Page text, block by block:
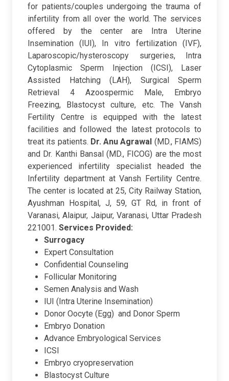
for patients/couples undergoing the trauma of
infertility from all over the world. The services
offered by the center are Intra Uterine
Insemination (IUI), In vitro fertilization (IVF),
Laparoscopic/hysteroscopy surgeries, Intra
Cytoplasmic Sperm Injection (ICSI), Laser
Assisted Hatching (LAH), Surgical Sperm
Retrieval 4 Azoospermic Male, Embryo
Freezing, Blastocyst culture, etc. The Vansh
Fertility Centre is equipped with the latest
facilities and followed the latest protocols to
treat its patients. Dr. Anu Agrawal (MD., FIAMS)
and Dr. Kanthi Bansal (MD., FICOG) are the most
experienced infertility specialist headed the
Infertility department at Vansh Fertility Centre.
The center is located at 25, City Railway Station,
Ayushman Hospital, J, 59, GT Rd, in front of
Varanasi, Alaipur, Jaipur, Varanasi, Uttar Pradesh
221001. Services Provided:
Surrogacy
Expert Consultation
Confidential Counseling
Follicular Monitoring
Semen Analysis and Wash
IUI (Intra Uterine Insemination)
Donor Oocyte (Egg) and Donor Sperm
Embryo Donation
Advance Embryological Services
ICSI
Embryo cryopreservation
Blastocyst Culture